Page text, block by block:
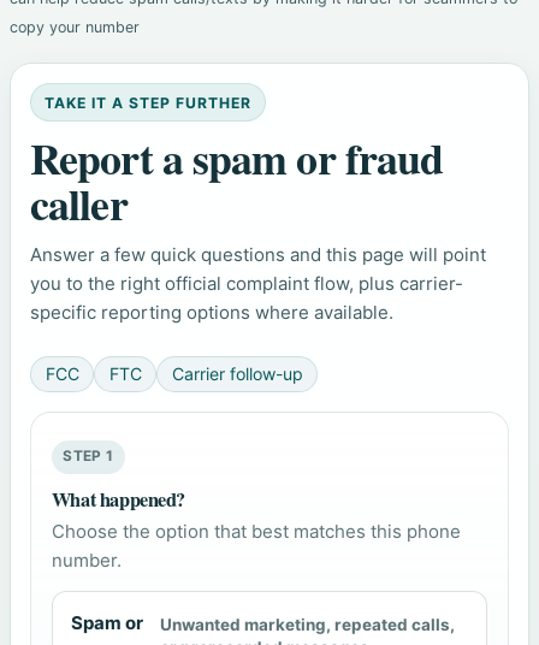
copy your number
TAKE IT A STEP FURTHER
Report a spam or fraud
caller
Answer a few quick questions and this page will point
you to the right official complaint flow, plus carrier-
specific reporting options where available.
FCC FTC Carrier follow-up
STEP 1
What happened?
Choose the option that best matches this phone
number.
Spam or
Unwanted marketing, repeated calls,